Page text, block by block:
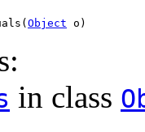
Object o)
in class